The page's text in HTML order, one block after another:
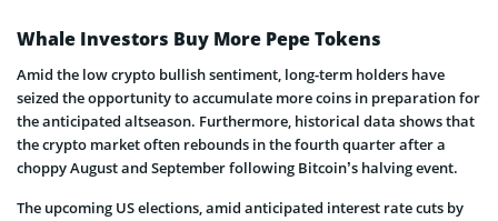
Whale Investors Buy More Pepe Tokens
Amid the low crypto bullish sentiment, long-term holders have
seized the opportunity to accumulate more coins in preparation for
the anticipated altseason. Furthermore, historical data shows that
the crypto market often rebounds in the fourth quarter after a
choppy August and September following Bitcoin’s halving event.
The upcoming US elections, amid anticipated interest rate cuts by